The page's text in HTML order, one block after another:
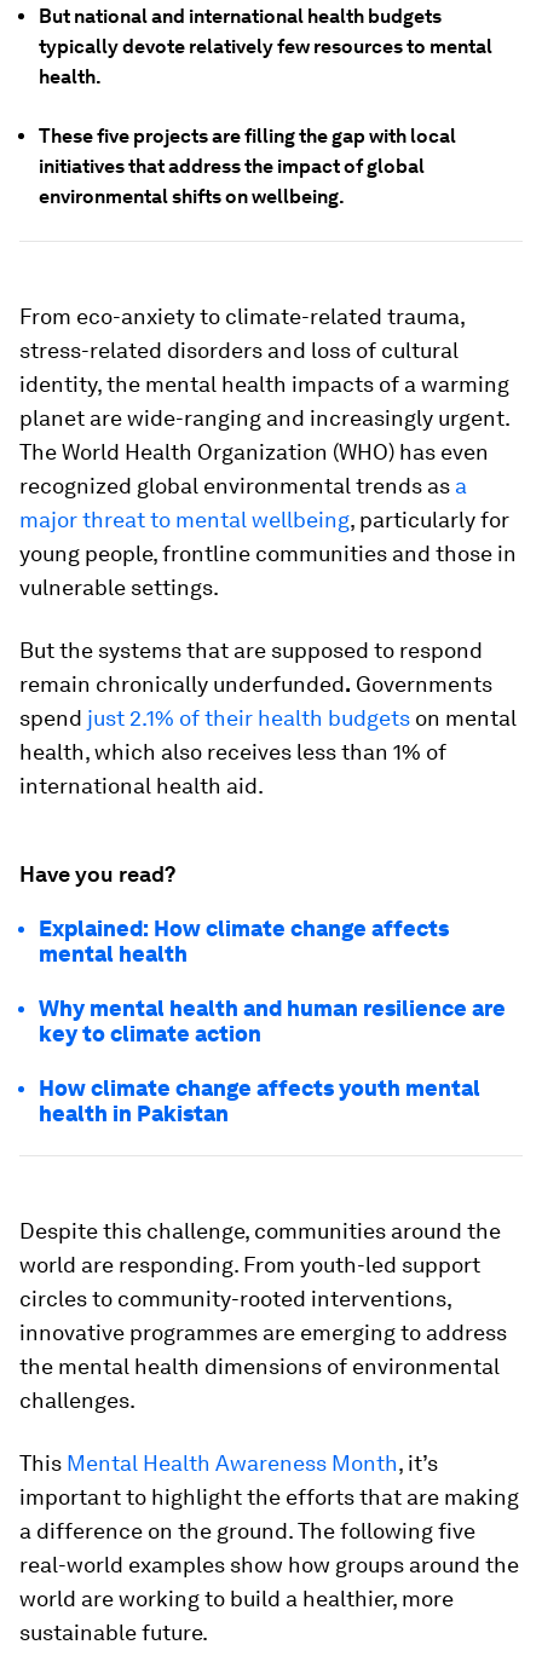
But national and international health budgets
typically devote relatively few resources to mental
health.
These five projects are filling the gap with local
initiatives that address the impact of global
environmental shifts on wellbeing.
From eco-anxiety to climate-related trauma,
stress-related disorders and loss of cultural
identity, the mental health impacts of a warming
planet are wide-ranging and increasingly urgent.
The World Health Organization (WHO) has even
recognized global environmental trends as a
major threat to mental wellbeing, particularly for
young people, frontline communities and those in
vulnerable settings.
But the systems that are supposed to respond
remain chronically underfunded. Governments
spend just 2.1% of their health budgets on mental
health, which also receives less than 1% of
international health aid.
Have you read?
Explained: How climate change affects
mental health
Why mental health and human resilience are
key to climate action
How climate change affects youth mental
health in Pakistan
Despite this challenge, communities around the
world are responding. From youth-led support
circles to community-rooted interventions,
innovative programmes are emerging to address
the mental health dimensions of environmental
challenges.
This Mental Health Awareness Month, it’s
important to highlight the efforts that are making
a difference on the ground. The following five
real-world examples show how groups around the
world are working to build a healthier, more
sustainable future.